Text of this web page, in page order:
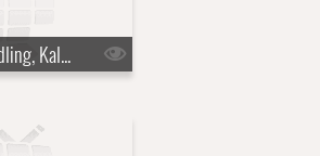
s16e226 - Garry Shandling, Kaley Cuoco, Tim McGraw